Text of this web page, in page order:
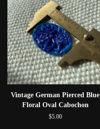
Vintage German Pierced Blue
Floral Oval Cabochon
$5.00